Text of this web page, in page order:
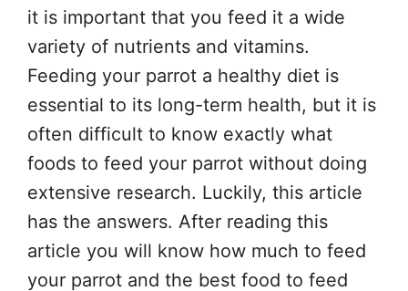
it is important that you feed it a wide
variety of nutrients and vitamins.
Feeding your parrot a healthy diet is
essential to its long-term health, but it is
often difficult to know exactly what
foods to feed your parrot without doing
extensive research. Luckily, this article
has the answers. After reading this
article you will know how much to feed
your parrot and the best food to feed